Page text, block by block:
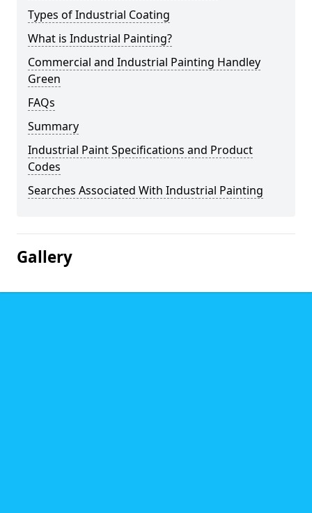
Types of Industrial Coating
What is Industrial Painting?
Commercial and Industrial Painting Handley
Green
FAQs
Summary
Industrial Paint Specifications and Product
Codes
Searches Associated With Industrial Painting
Gallery